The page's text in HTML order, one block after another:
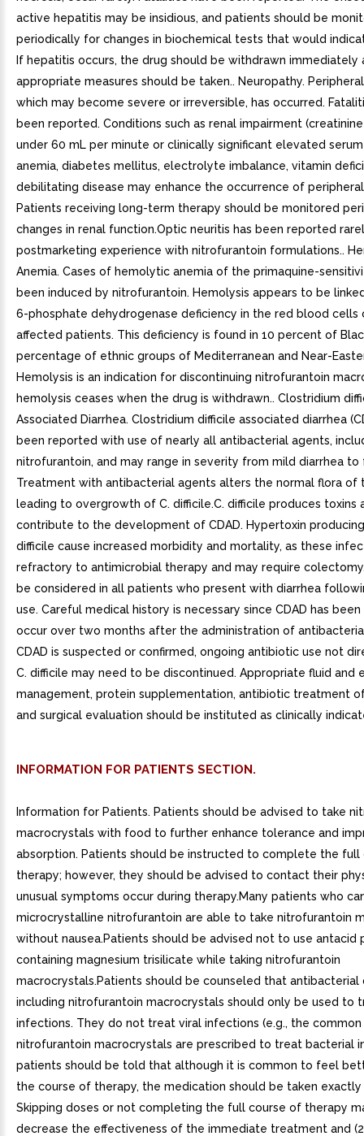
active hepatitis may be insidious, and patients should be
periodically for changes in biochemical tests that would
If hepatitis occurs, the drug should be withdrawn immediately
appropriate measures should be taken.. Neuropathy.
which may become severe or irreversible, has occurred.
been reported. Conditions such as renal impairment
under 60 mL per minute or clinically significant elevated
anemia, diabetes mellitus, electrolyte imbalance, vitamin
debilitating disease may enhance the occurrence of
Patients receiving long-term therapy should be monitored
changes in renal function.Optic neuritis has been reported
postmarketing experience with nitrofurantoin formulations..
Anemia. Cases of hemolytic anemia of the primaquine-
been induced by nitrofurantoin. Hemolysis appears to be
6-phosphate dehydrogenase deficiency in the red blood cells
affected patients. This deficiency is found in 10 percent of
percentage of ethnic groups of Mediterranean and Near-
Hemolysis is an indication for discontinuing nitrofurantoin
hemolysis ceases when the drug is withdrawn.. Clostridium
Associated Diarrhea. Clostridium difficile associated diarrhea
been reported with use of nearly all antibacterial agents,
nitrofurantoin, and may range in severity from mild diarrhea
Treatment with antibacterial agents alters the normal flora of
leading to overgrowth of C. difficile.C. difficile produces toxins
contribute to the development of CDAD. Hypertoxin
difficile cause increased morbidity and mortality, as these
refractory to antimicrobial therapy and may require
be considered in all patients who present with diarrhea
use. Careful medical history is necessary since CDAD has
occur over two months after the administration of
CDAD is suspected or confirmed, ongoing antibiotic use not
C. difficile may need to be discontinued. Appropriate fluid and
management, protein supplementation, antibiotic treatment
and surgical evaluation should be instituted as clinically
INFORMATION FOR PATIENTS SECTION.
Information for Patients. Patients should be advised to take
macrocrystals with food to further enhance tolerance and
absorption. Patients should be instructed to complete the full
therapy; however, they should be advised to contact their
unusual symptoms occur during therapy.Many patients who
microcrystalline nitrofurantoin are able to take nitrofurantoin
without nausea.Patients should be advised not to use antacid
containing magnesium trisilicate while taking nitrofurantoin
macrocrystals.Patients should be counseled that antibacterial
including nitrofurantoin macrocrystals should only be used to
infections. They do not treat viral infections (e.g., the common
nitrofurantoin macrocrystals are prescribed to treat bacterial
patients should be told that although it is common to feel
the course of therapy, the medication should be taken
Skipping doses or not completing the full course of therapy
decrease the effectiveness of the immediate treatment and